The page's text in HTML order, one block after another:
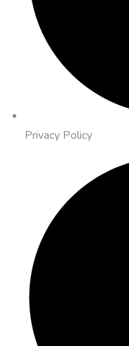
Privacy Policy